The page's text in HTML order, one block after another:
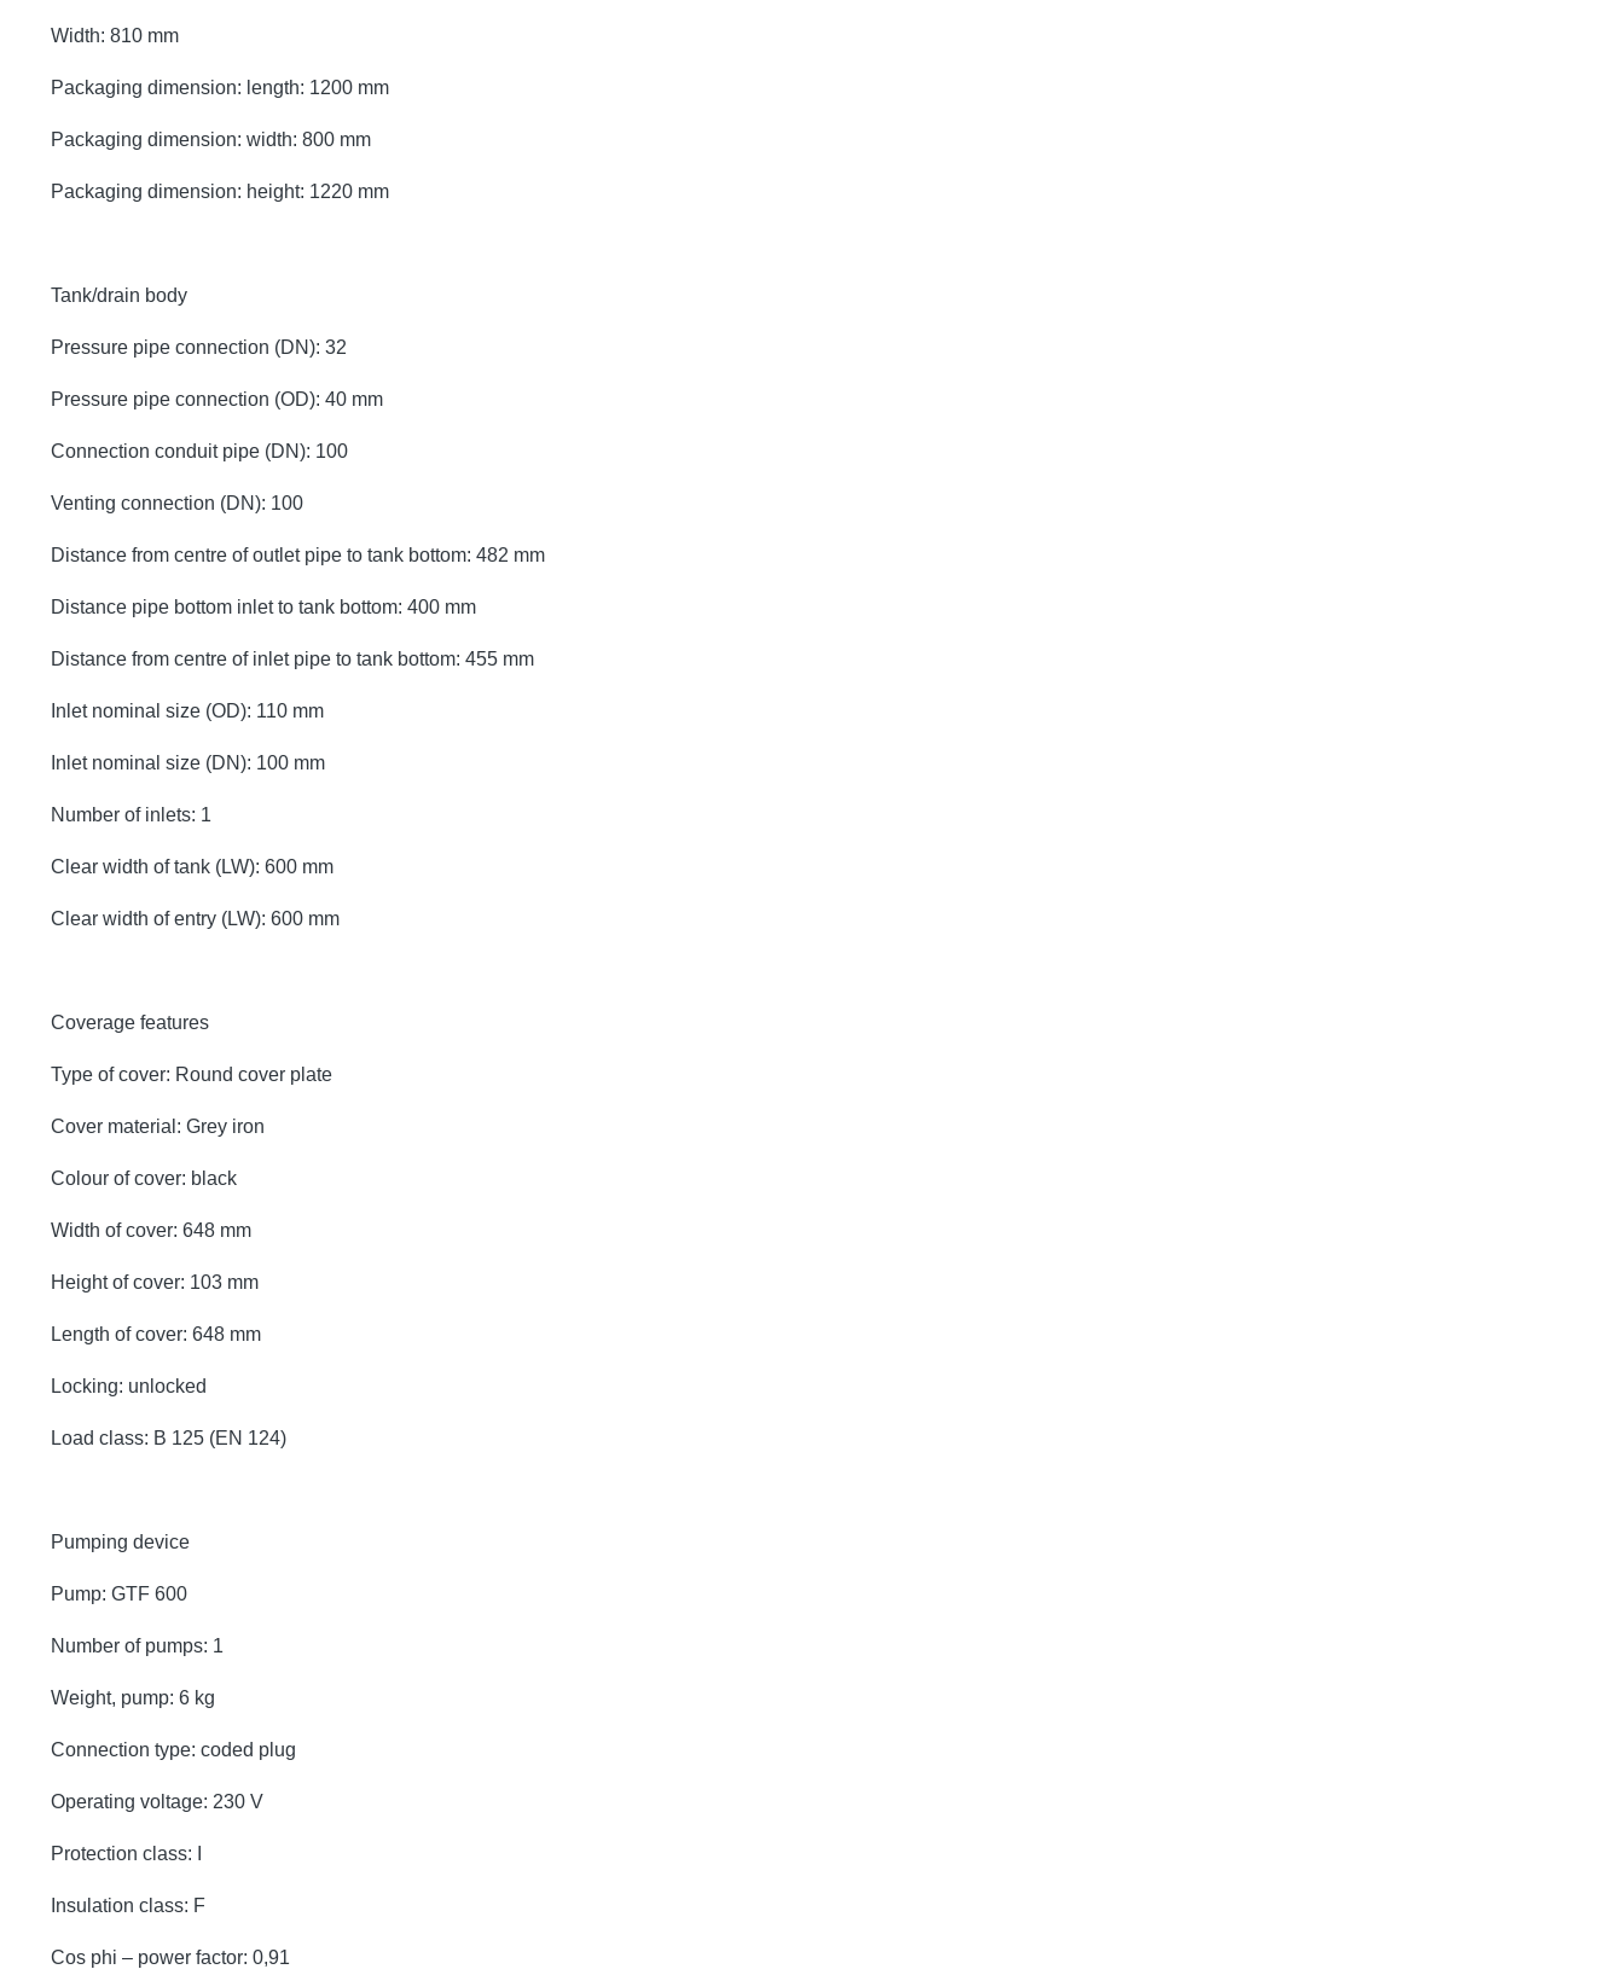
Width: 810 mm
Packaging dimension: length: 1200 mm
Packaging dimension: width: 800 mm
Packaging dimension: height: 1220 mm
Tank/drain body
Pressure pipe connection (DN): 32
Pressure pipe connection (OD): 40 mm
Connection conduit pipe (DN): 100
Venting connection (DN): 100
Distance from centre of outlet pipe to tank bottom: 482 mm
Distance pipe bottom inlet to tank bottom: 400 mm
Distance from centre of inlet pipe to tank bottom: 455 mm
Inlet nominal size (OD): 110 mm
Inlet nominal size (DN): 100 mm
Number of inlets: 1
Clear width of tank (LW): 600 mm
Clear width of entry (LW): 600 mm
Coverage features
Type of cover: Round cover plate
Cover material: Grey iron
Colour of cover: black
Width of cover: 648 mm
Height of cover: 103 mm
Length of cover: 648 mm
Locking: unlocked
Load class: B 125 (EN 124)
Pumping device
Pump: GTF 600
Number of pumps: 1
Weight, pump: 6 kg
Connection type: coded plug
Operating voltage: 230 V
Protection class: I
Insulation class: F
Cos phi – power factor: 0,91